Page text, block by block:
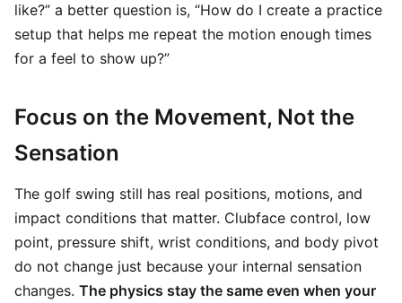
like?” a better question is, “How do I create a practice
setup that helps me repeat the motion enough times
for a feel to show up?”
Focus on the Movement, Not the
Sensation
The golf swing still has real positions, motions, and
impact conditions that matter. Clubface control, low
point, pressure shift, wrist conditions, and body pivot
do not change just because your internal sensation
changes. The physics stay the same even when your